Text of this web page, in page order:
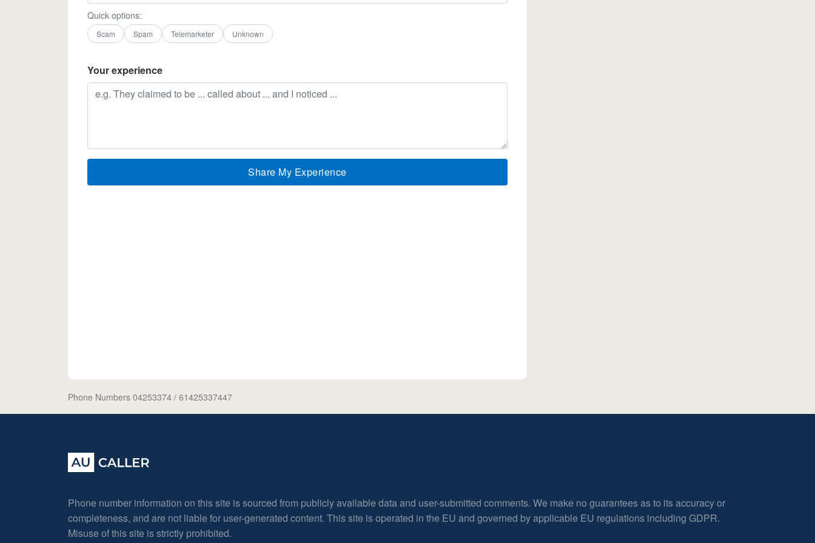
Quick options:
Scam Spam Telemarketer Unknown
Your experience
Share My Experience
Phone Numbers 04253374 / 61425337447
Phone number information on this site is sourced from publicly available data and user-submitted comments. We make no guarantees as to its accuracy or
completeness, and are not liable for user-generated content. This site is operated in the EU and governed by applicable EU regulations including GDPR.
Misuse of this site is strictly prohibited.